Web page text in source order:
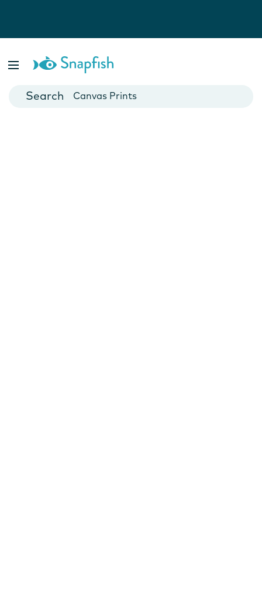
Cards
Canvas Prints